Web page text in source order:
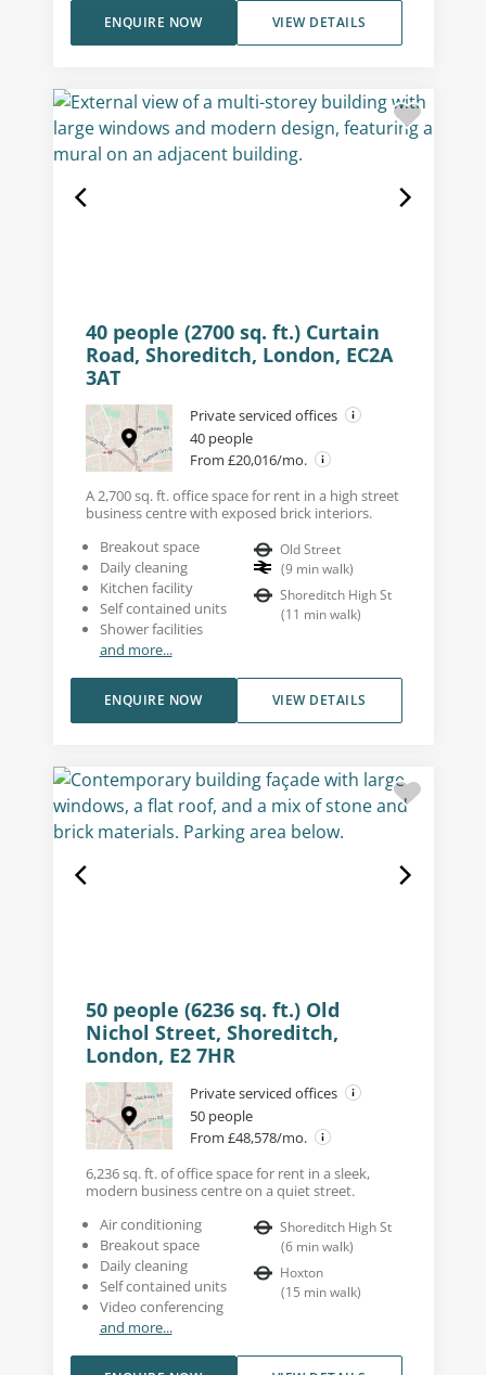
VIEW DETAILS
ENQUIRE NOW
40 people (2700 sq. ft.) Curtain
Road, Shoreditch, London, EC2A
3AT
Private serviced offices
40 people
From £20,016/mo.
A 2,700 sq. ft. office space for rent in a high street
business centre with exposed brick interiors.
Breakout space
Daily cleaning
Kitchen facility
Self contained units
Shower facilities
and more...
Old Street
(9 min walk)
Shoreditch High St
(11 min walk)
VIEW DETAILS
ENQUIRE NOW
50 people (6236 sq. ft.) Old
Nichol Street, Shoreditch,
London, E2 7HR
Private serviced offices
50 people
From £48,578/mo.
6,236 sq. ft. of office space for rent in a sleek,
modern business centre on a quiet street.
Air conditioning
Breakout space
Daily cleaning
Self contained units
Video conferencing
and more...
Shoreditch High St
(6 min walk)
Hoxton
(15 min walk)